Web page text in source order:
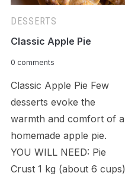
DESSERTS
Classic Apple Pie
0 comments
Classic Apple Pie Few
desserts evoke the
warmth and comfort of a
homemade apple pie.
YOU WILL NEED: Pie
Crust 1 kg (about 6 cups)